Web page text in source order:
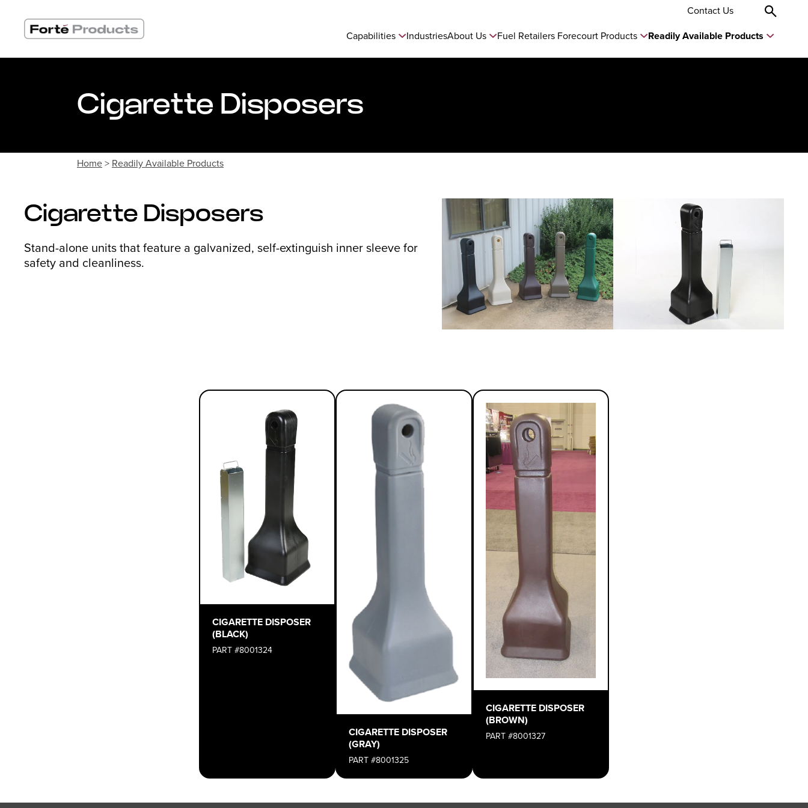
content
Capabilities IndustriesAbout Us Fuel Retailers Forecourt Products Readily Available Products
Contact Us
Cigarette Disposers
Home> Readily Available Products
Cigarette Disposers
Stand-alone units that feature a galvanized, self-extinguish inner sleeve for
safety and cleanliness.
CIGARETTE DISPOSER
(BLACK)
PART #8001324
CIGARETTE DISPOSER
(GRAY)
PART #8001325
CIGARETTE DISPOSER
(BROWN)
PART #8001327